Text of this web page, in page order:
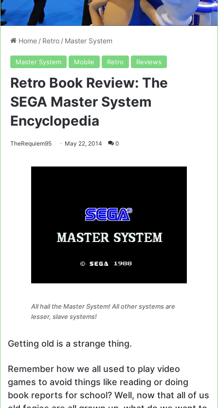
Home / Retro / Master System
Master System Mobile Retro Reviews
Retro Book Review: The
SEGA Master System
Encyclopedia
TheRequiem95 May 22, 2014 0
All hail the Master System! All other systems are
lesser, slave systems!
Getting old is a strange thing.
Remember how we all used to play video
games to avoid things like reading or doing
book reports for school? Well, now that all of us